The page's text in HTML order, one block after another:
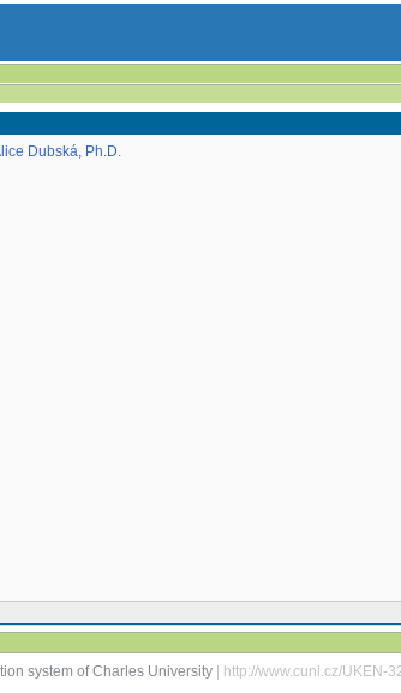
Dubská, Ph.D.
system of Charles University | http://www.cuni.cz/UKEN-